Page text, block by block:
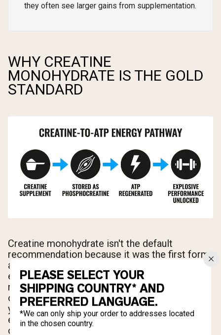
they often see larger gains from supplementation.
WHY CREATINE
MONOHYDRATE IS THE GOLD
STANDARD
Creatine monohydrate isn't the default
recommendation because it was the first form
available — it's the default because it has
earned that position through decades of
rigorous research. The ISSN's position stand
on creatine, updated and reaffirmed over the
years, identifies monohydrate as the most
effective ergogenic nutritional supplement
currently available for increasing high-intensity
PLEASE SELECT YOUR
SHIPPING COUNTRY* AND
PREFERRED LANGUAGE.
*We can only ship your order to addresses located
in the chosen country.